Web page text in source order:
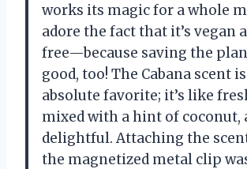
works its magic for a whole
adore the fact that it’s vegan
free—because saving the
good, too! The Cabana scent
absolute favorite; it’s like
mixed with a hint of coconut,
delightful. Attaching the
the magnetized metal clip